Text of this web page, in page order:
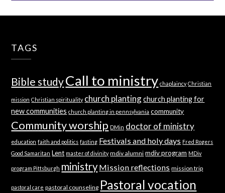
TAGS
Bible studyCall to ministry chaplaincy Christian
mission Christian spirituality church planting church planting for
new communities church planting in pennsylvania community
Community worship DMin doctor of ministry
education faith and politics fasting Festivals and holy days Fred Rogers
Good Samaritan Lent master of divinity mdiv alumni mdiv program MDiv
program Pittsburgh ministryMission reflections mission trip
pastoral care pastoral counseling Pastoral vocation